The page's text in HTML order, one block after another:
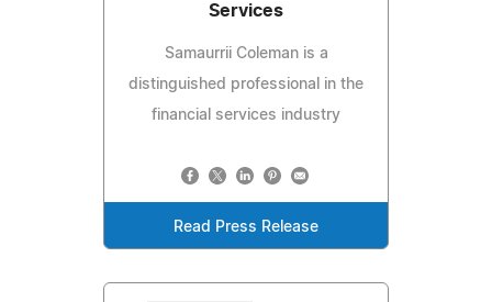
Services
Samaurrii Coleman is a
distinguished professional in the
financial services industry
Read Press Release